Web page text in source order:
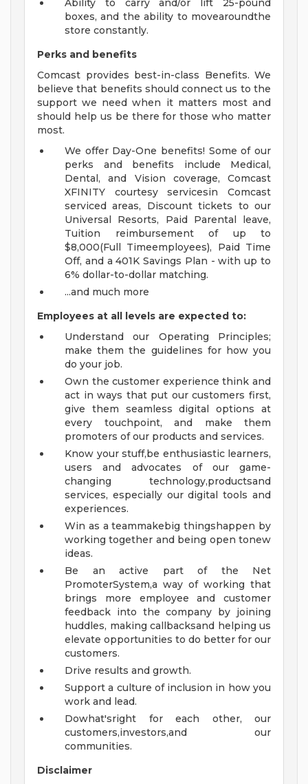
Ability to carry and/or lift 25-pound
boxes, and the ability to movearoundthe
store constantly.
Perks and benefits
Comcast provides best-in-class Benefits. We
believe that benefits should connect us to the
support we need when it matters most and
should help us be there for those who matter
most.
We offer Day-One benefits! Some of our
perks and benefits include Medical,
Dental, and Vision coverage, Comcast
XFINITY courtesy servicesin Comcast
serviced areas, Discount tickets to our
Universal Resorts, Paid Parental leave,
Tuition reimbursement of up to
$8,000(Full Timeemployees), Paid Time
Off, and a 401K Savings Plan - with up to
6% dollar-to-dollar matching.
...and much more
Employees at all levels are expected to:
Understand our Operating Principles;
make them the guidelines for how you
do your job.
Own the customer experience think and
act in ways that put our customers first,
give them seamless digital options at
every touchpoint, and make them
promoters of our products and services.
Know your stuff,be enthusiastic learners,
users and advocates of our game-
changing technology,productsand
services, especially our digital tools and
experiences.
Win as a teammakebig thingshappen by
working together and being open tonew
ideas.
Be an active part of the Net
PromoterSystem,a way of working that
brings more employee and customer
feedback into the company by joining
huddles, making callbacksand helping us
elevate opportunities to do better for our
customers.
Drive results and growth.
Support a culture of inclusion in how you
work and lead.
Dowhat'sright for each other, our
customers,investors,and our
communities.
Disclaimer